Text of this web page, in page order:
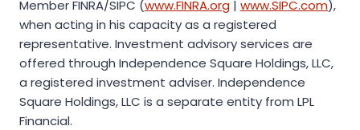
Member FINRA/SIPC (www.FINRA.org | www.SIPC.com),
when acting in his capacity as a registered
representative. Investment advisory services are
offered through Independence Square Holdings, LLC,
a registered investment adviser. Independence
Square Holdings, LLC is a separate entity from LPL
Financial.